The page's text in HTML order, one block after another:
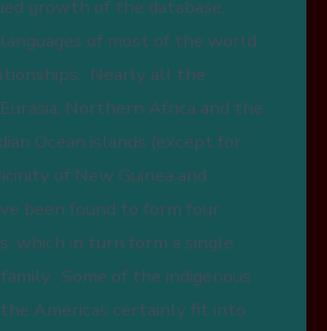
growth of the database,
of most of the world
Nearly all the
Northern Africa and the
Ocean islands (except for
of New Guinea and
been found to form four
which in turn form a single
Some of the indigenous
the Americas certainly fit into